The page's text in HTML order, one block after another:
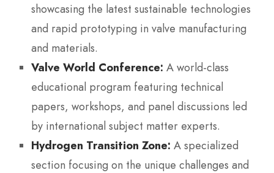
showcasing the latest sustainable technologies
and rapid prototyping in valve manufacturing
and materials.
Valve World Conference: A world-class
educational program featuring technical
papers, workshops, and panel discussions led
by international subject matter experts.
Hydrogen Transition Zone: A specialized
section focusing on the unique challenges and